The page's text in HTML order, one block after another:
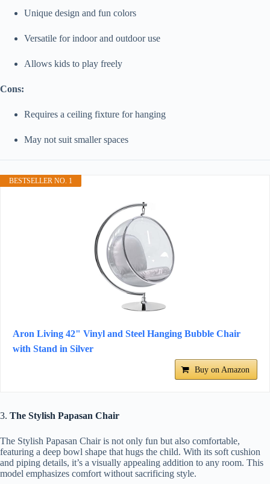
Unique design and fun colors
Versatile for indoor and outdoor use
Allows kids to play freely
Cons:
Requires a ceiling fixture for hanging
May not suit smaller spaces
BESTSELLER NO. 1
Aron Living 42" Vinyl and Steel Hanging Bubble Chair
with Stand in Silver
Buy on Amazon
3. The Stylish Papasan Chair
The Stylish Papasan Chair is not only fun but also comfortable,
featuring a deep bowl shape that hugs the child. With its soft cushion
and piping details, it’s a visually appealing addition to any room. This
model emphasizes comfort without sacrificing style.